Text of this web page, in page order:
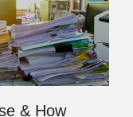
& How